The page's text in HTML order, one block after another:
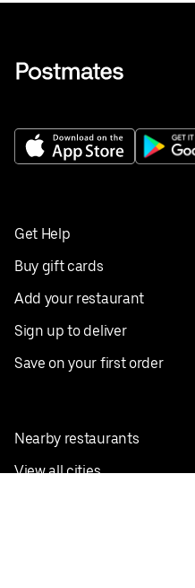
Get Help
Buy gift cards
Add your restaurant
Sign up to deliver
Save on your first order
Nearby restaurants
View all cities